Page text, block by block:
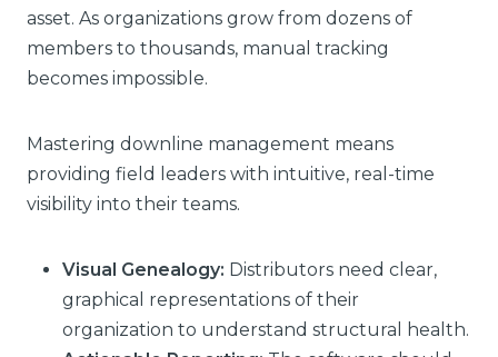
asset. As organizations grow from dozens of
members to thousands, manual tracking
becomes impossible.
Mastering downline management means
providing field leaders with intuitive, real-time
visibility into their teams.
Visual Genealogy: Distributors need clear,
graphical representations of their
organization to understand structural health.